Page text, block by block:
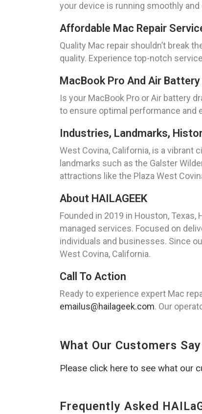
your device is running smoothly
Affordable Mac Repair
Quality Mac repair shouldn’t break
quality. Experience top-notch
MacBook Pro And Air
Is your MacBook Pro or Air battery
to ensure optimal performance and
Industries, Landmarks,
West Covina, California, is a vibrant
landmarks such as the Galster
attractions like the Plaza West
About HAILAGEEK
Founded in 2019 in Houston,
managed services. Focused on
individuals and businesses. Since
West Covina, California.
Call To Action
Ready to experience expert Mac
emailus@hailageek.com. Our
What Our Customers Say
Please click here to see what our
Frequently Asked